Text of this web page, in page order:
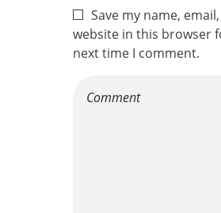
Save my name,
website in this browser
next time I comment.